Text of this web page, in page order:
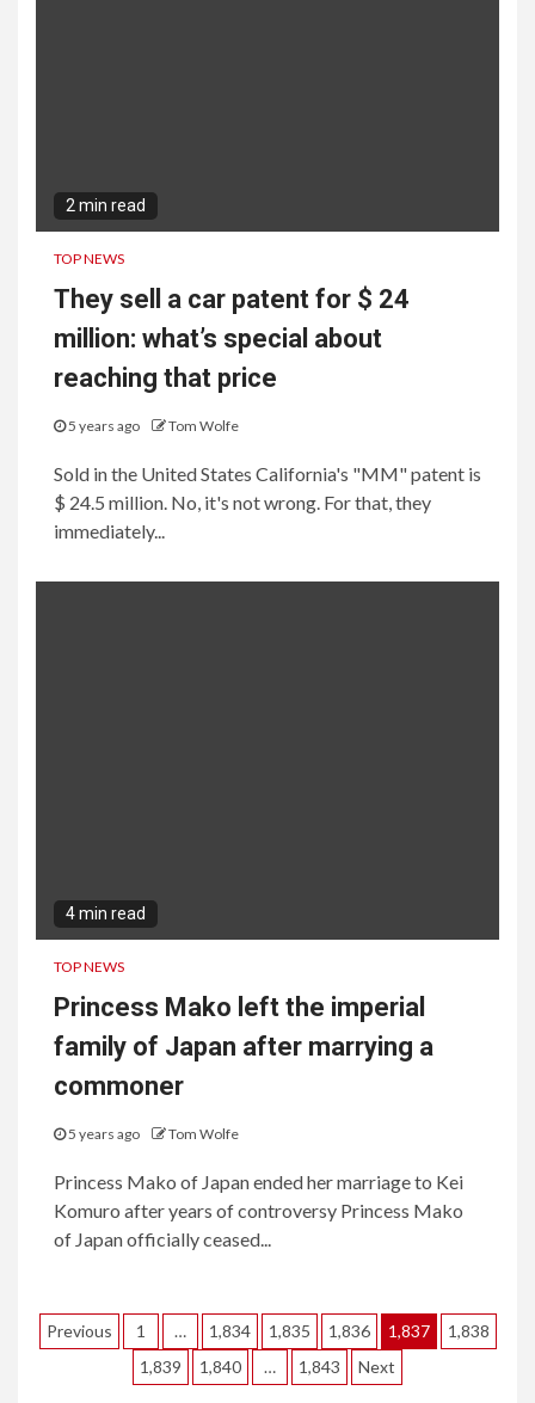
2 min read
TOP NEWS
They sell a car patent for $ 24
million: what’s special about
reaching that price
5 years ago Tom Wolfe
Sold in the United States California's "MM" patent is
$ 24.5 million. No, it's not wrong. For that, they
immediately...
4 min read
TOP NEWS
Princess Mako left the imperial
family of Japan after marrying a
commoner
5 years ago Tom Wolfe
Princess Mako of Japan ended her marriage to Kei
Komuro after years of controversy Princess Mako
of Japan officially ceased...
Posts
pagination
Previous 1 … 1,834 1,835 1,836 1,837
1,838
1,839
1,840 … 1,843 Next